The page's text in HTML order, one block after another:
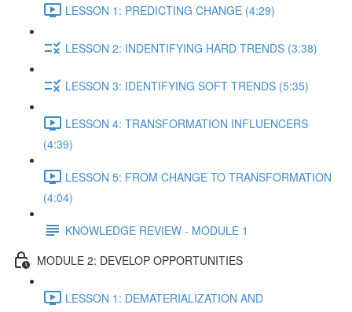
LESSON 1: PREDICTING CHANGE (4:29)
LESSON 2: INDENTIFYING HARD TRENDS (3:38)
LESSON 3: IDENTIFYING SOFT TRENDS (5:35)
LESSON 4: TRANSFORMATION INFLUENCERS
(4:39)
LESSON 5: FROM CHANGE TO TRANSFORMATION
(4:04)
KNOWLEDGE REVIEW - MODULE 1
MODULE 2: DEVELOP OPPORTUNITIES
LESSON 1: DEMATERIALIZATION AND